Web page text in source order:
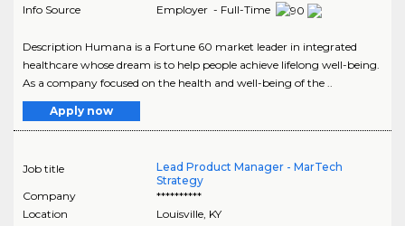
Info Source
Employer - Full-Time
Description Humana is a Fortune 60 market leader in integrated
healthcare whose dream is to help people achieve lifelong well-being.
As a company focused on the health and well-being of the ..
Apply now
Job title
Lead Product Manager - MarTech
Strategy
Company
**********
Location
Louisville, KY